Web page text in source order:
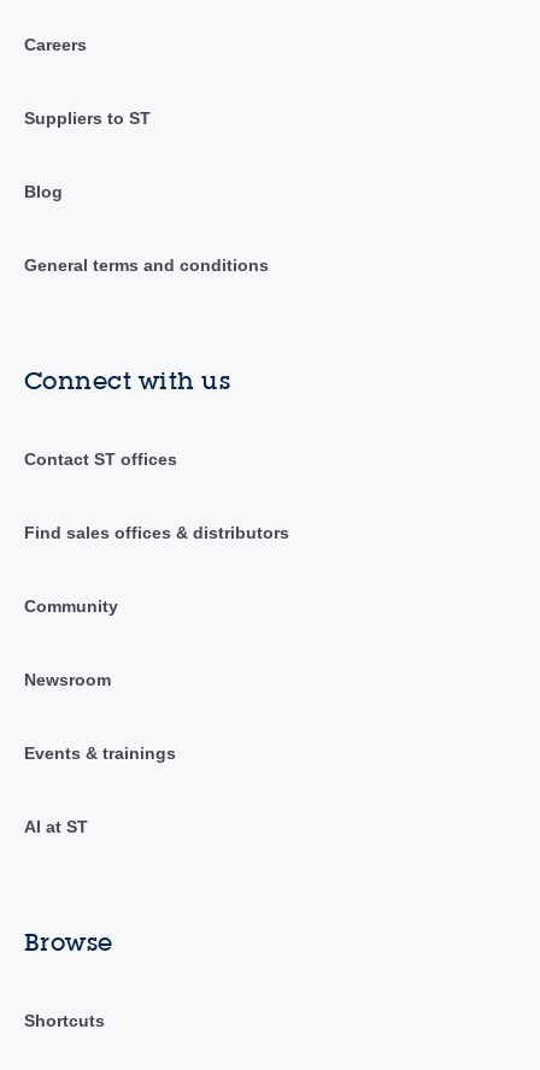
Careers
Suppliers to ST
Blog
General terms and conditions
Connect with us
Contact ST offices
Find sales offices & distributors
Community
Newsroom
Events & trainings
AI at ST
Browse
Shortcuts